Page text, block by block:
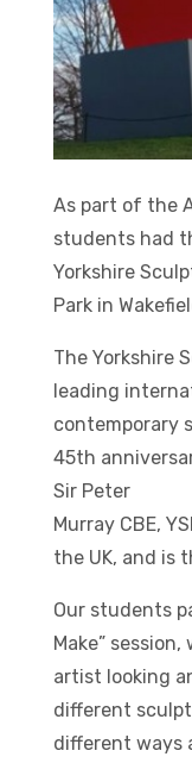
As part of the
students had
Yorkshire
Park in
The Yorkshire
leading
contemporary
45th
Sir Peter
Murray CBE,
the UK, and is
Our students
Make”
artist looking
different
different ways